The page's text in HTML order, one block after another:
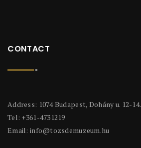
CONTACT
Address: 1074 Budapest, Dohány u. 12-14.
Tel: +361-4731219
Email: info@tozsdemuzeum.hu